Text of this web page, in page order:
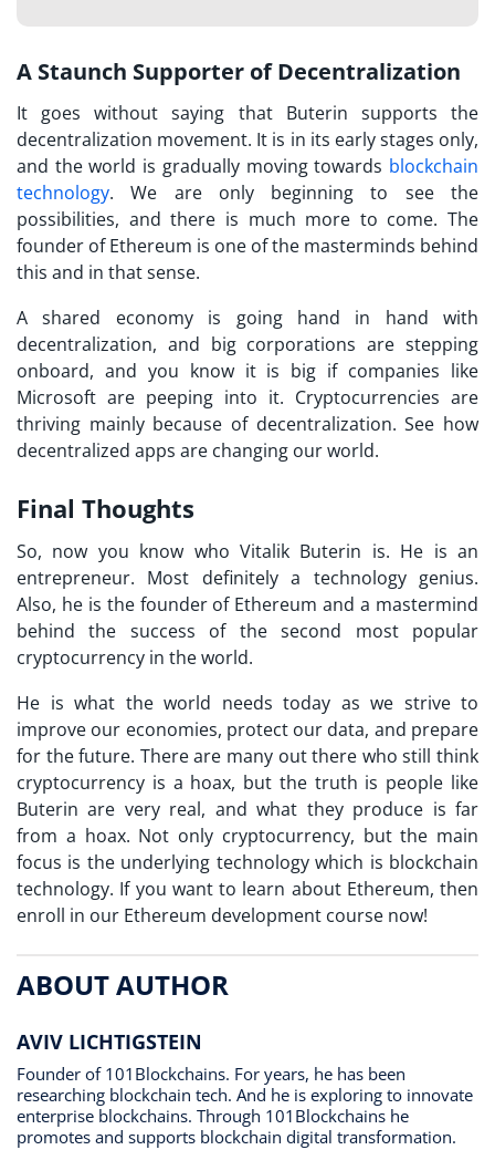
A Staunch Supporter of Decentralization
It goes without saying that Buterin supports the
decentralization movement. It is in its early stages only,
and the world is gradually moving towards blockchain
technology. We are only beginning to see the
possibilities, and there is much more to come. The
founder of Ethereum is one of the masterminds behind
this and in that sense.
A shared economy is going hand in hand with
decentralization, and big corporations are stepping
onboard, and you know it is big if companies like
Microsoft are peeping into it. Cryptocurrencies are
thriving mainly because of decentralization. See how
decentralized apps are changing our world.
Final Thoughts
So, now you know who Vitalik Buterin is. He is an
entrepreneur. Most definitely a technology genius.
Also, he is the founder of Ethereum and a mastermind
behind the success of the second most popular
cryptocurrency in the world.
He is what the world needs today as we strive to
improve our economies, protect our data, and prepare
for the future. There are many out there who still think
cryptocurrency is a hoax, but the truth is people like
Buterin are very real, and what they produce is far
from a hoax. Not only cryptocurrency, but the main
focus is the underlying technology which is blockchain
technology. If you want to learn about Ethereum, then
enroll in our Ethereum development course now!
ABOUT AUTHOR
AVIV LICHTIGSTEIN
Founder of 101Blockchains. For years, he has been
researching blockchain tech. And he is exploring to innovate
enterprise blockchains. Through 101Blockchains he
promotes and supports blockchain digital transformation.